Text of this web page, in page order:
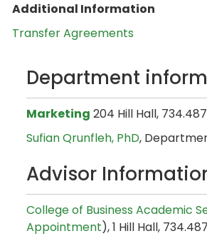
Additional Information
Transfer Agreements
Department
Marketing 204 Hill Hall,
Sufian Qrunfleh, PhD,
Advisor
College of Business Academic
Appointment), 1 Hill Hall,